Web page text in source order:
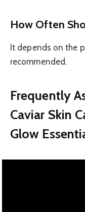
How Often
It depends on the
recommended.
Frequently
Caviar Skin
Glow